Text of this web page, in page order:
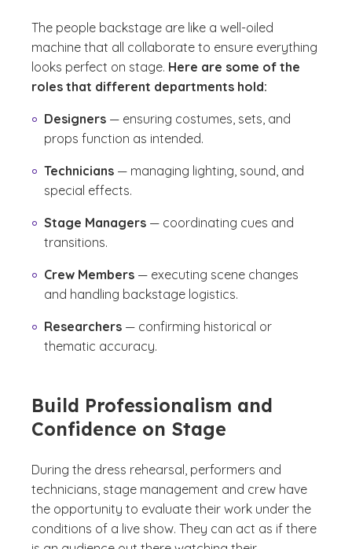
The people backstage are like a well-oiled
machine that all collaborate to ensure everything
looks perfect on stage. Here are some of the
roles that different departments hold:
Designers — ensuring costumes, sets, and
props function as intended.
Technicians — managing lighting, sound, and
special effects.
Stage Managers — coordinating cues and
transitions.
Crew Members — executing scene changes
and handling backstage logistics.
Researchers — confirming historical or
thematic accuracy.
Build Professionalism and
Confidence on Stage
During the dress rehearsal, performers and
technicians, stage management and crew have
the opportunity to evaluate their work under the
conditions of a live show. They can act as if there